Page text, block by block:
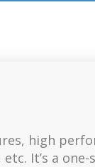
high
It’s a